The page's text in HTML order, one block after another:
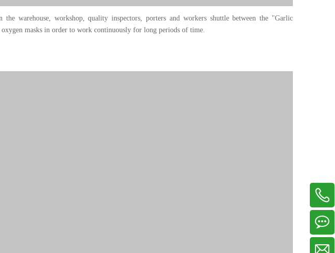
warehouse, workshop, quality inspectors, porters and workers shuttle between the "Garlic
masks in order to work continuously for long periods of time.